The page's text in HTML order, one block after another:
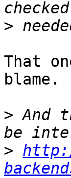
>
That
blame.
> And
>